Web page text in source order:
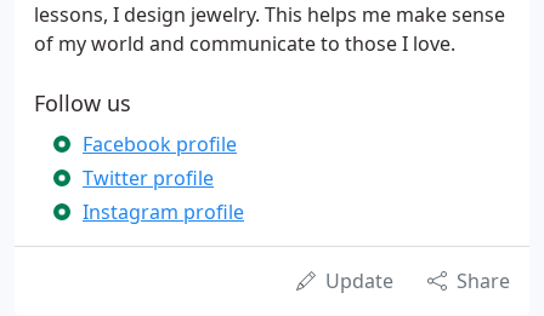
lessons, I design jewelry. This helps me make sense
of my world and communicate to those I love.
Follow us
Facebook profile
Twitter profile
Instagram profile
Update Share